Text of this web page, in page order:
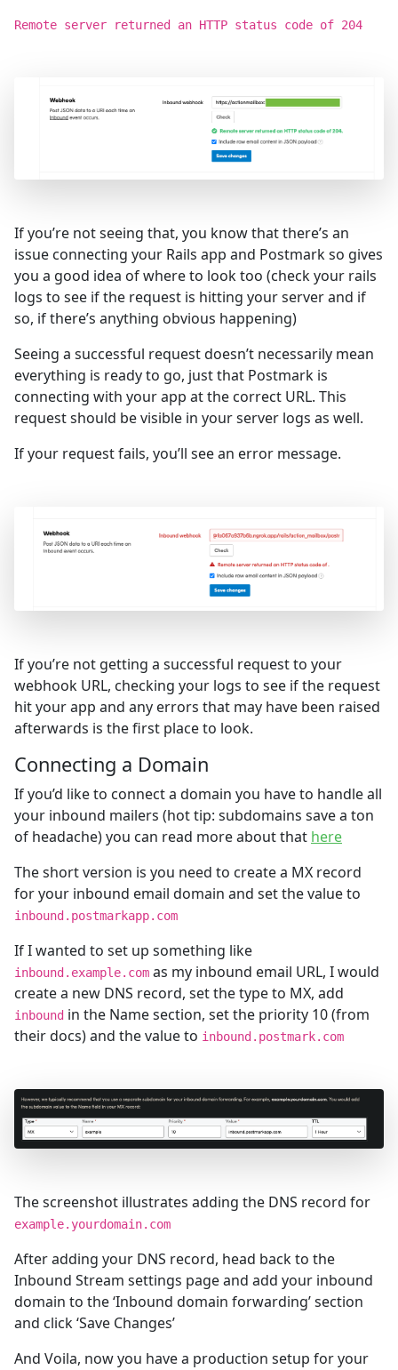
Remote server returned an HTTP status code of 204
If you’re not seeing that, you know that there’s an
issue connecting your Rails app and Postmark so gives
you a good idea of where to look too (check your rails
logs to see if the request is hitting your server and if
so, if there’s anything obvious happening)
Seeing a successful request doesn’t necessarily mean
everything is ready to go, just that Postmark is
connecting with your app at the correct URL. This
request should be visible in your server logs as well.
If your request fails, you’ll see an error message.
If you’re not getting a successful request to your
webhook URL, checking your logs to see if the request
hit your app and any errors that may have been raised
afterwards is the first place to look.
Connecting a Domain
If you’d like to connect a domain you have to handle all
your inbound mailers (hot tip: subdomains save a ton
of headache) you can read more about that here
The short version is you need to create a MX record
for your inbound email domain and set the value to
inbound.postmarkapp.com
If I wanted to set up something like
inbound.example.com as my inbound email URL, I would
create a new DNS record, set the type to MX, add
inbound in the Name section, set the priority 10 (from
their docs) and the value to inbound.postmark.com
The screenshot illustrates adding the DNS record for
example.yourdomain.com
After adding your DNS record, head back to the
Inbound Stream settings page and add your inbound
domain to the ‘Inbound domain forwarding’ section
and click ‘Save Changes’
And Voila, now you have a production setup for your